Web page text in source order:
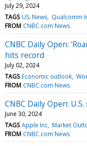
July 29, 2024
TAGS US: News Qualcomm
FROM CNBC.com News
CNBC Daily Open:
hits record
July 02, 2024
TAGS Economic outlook
FROM CNBC.com News
CNBC Daily Open:
June 30, 2024
TAGS Apple Inc Market
FROM CNBC.com News